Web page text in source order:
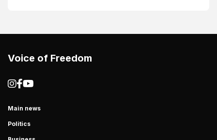
Voice of Freedom
Main news
Politics